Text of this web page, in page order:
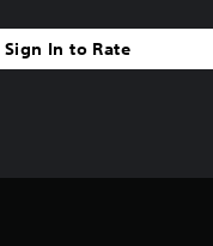
Sign In to Rate